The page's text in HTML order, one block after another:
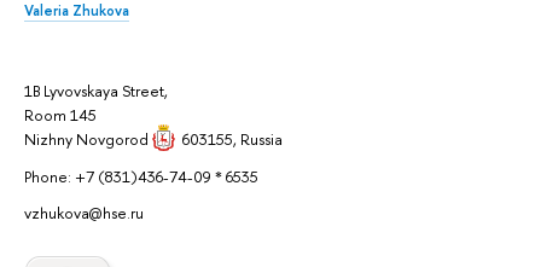
Valeria Zhukova
1B Lyvovskaya Street,
Room 145
Nizhny Novgorod
603155, Russia
Phone: +7 (831)436-74-09 * 6535
vzhukova@hse.ru